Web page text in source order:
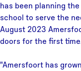
has been planning
school to serve the
August 2023
doors for the first
"Amersfoort has